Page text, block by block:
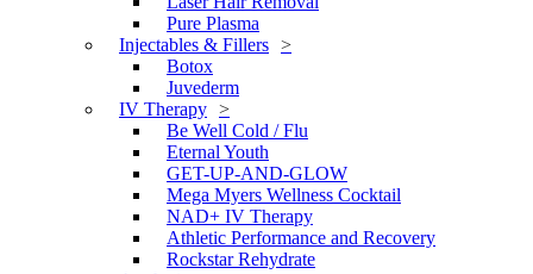
Pure Plasma
Injectables & Fillers
Botox
Juvederm
IV Therapy
Be Well Cold / Flu
Eternal Youth
GET-UP-AND-GLOW
Mega Myers Wellness Cocktail
NAD+ IV Therapy
Athletic Performance and Recovery
Rockstar Rehydrate